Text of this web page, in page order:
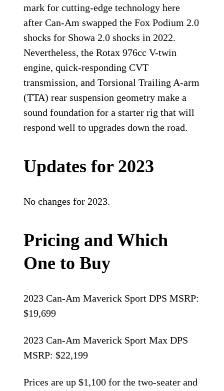
mark for cutting-edge technology here
after Can-Am swapped the Fox Podium 2.0
shocks for Showa 2.0 shocks in 2022.
Nevertheless, the Rotax 976cc V-twin
engine, quick-responding CVT
transmission, and Torsional Trailing A-arm
(TTA) rear suspension geometry make a
sound foundation for a starter rig that will
respond well to upgrades down the road.
Updates for 2023
No changes for 2023.
Pricing and Which
One to Buy
2023 Can-Am Maverick Sport DPS MSRP:
$19,699
2023 Can-Am Maverick Sport Max DPS
MSRP: $22,199
Prices are up $1,100 for the two-seater and